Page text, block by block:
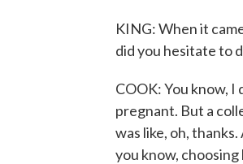
KING: When it
did you hesitate to
COOK: You know,
pregnant. But a
was like, oh,
you know,